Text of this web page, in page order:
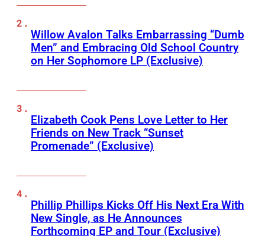
Willow Avalon Talks Embarrassing “Dumb
Men” and Embracing Old School Country
on Her Sophomore LP (Exclusive)
Elizabeth Cook Pens Love Letter to Her
Friends on New Track “Sunset
Promenade” (Exclusive)
Phillip Phillips Kicks Off His Next Era With
New Single, as He Announces
Forthcoming EP and Tour (Exclusive)